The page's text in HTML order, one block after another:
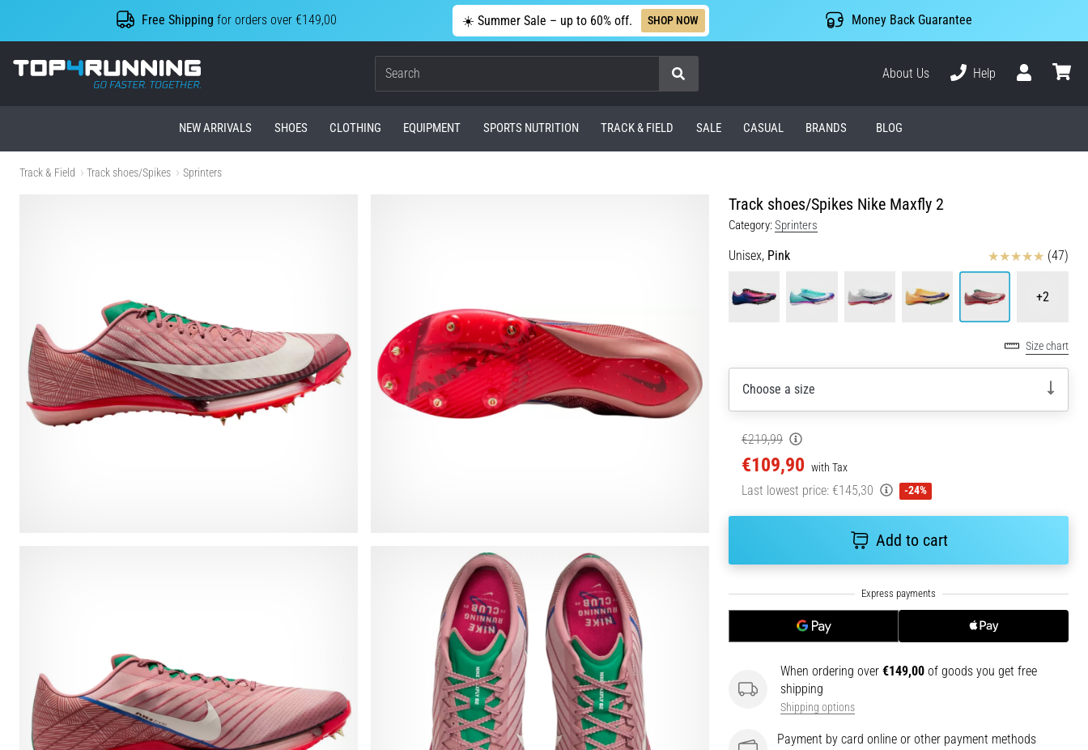
Free Shipping for orders over €149,00 ☀️ Summer Sale – up to 60% off. SHOP NOW Money Back Guarantee
Top4Running.ie
Search
About Us
Help
NEW ARRIVALS SHOES CLOTHING EQUIPMENT SPORTS NUTRITION TRACK & FIELD SALE CASUAL BRANDS BLOG
Track & Field Track shoes/Spikes Sprinters
Track shoes/Spikes Nike Maxfly 2
Category:Sprinters
Unisex, Pink Reviews (47)
+2
Size chart
Choose a size
€219,99
€109,90 with Tax
Last lowest price: €145,30 -24%
Add to cart
When ordering over €149,00 of goods you get free
shipping
Shipping options
Payment by card online or other payment methods